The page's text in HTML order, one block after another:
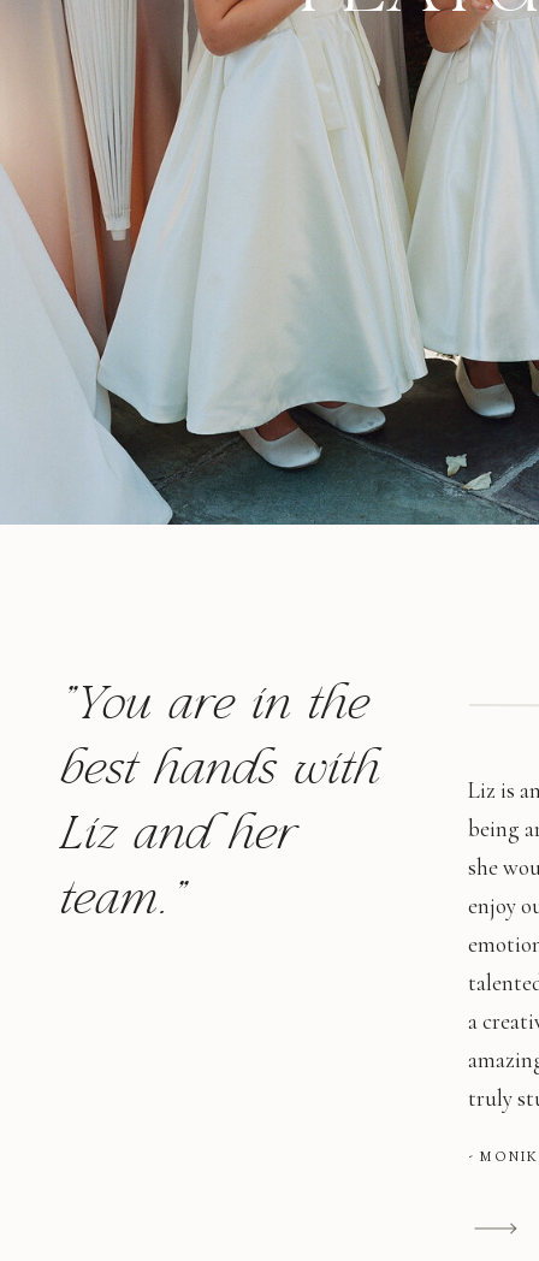
"You are in the
best hands with
Liz and her
team."
Liz is
being
she
enjoy
a
truly
-